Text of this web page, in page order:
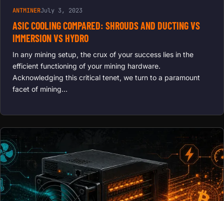
ANTMINERJuly 3, 2023
ASIC COOLING COMPARED: SHROUDS AND DUCTING VS
IMMERSION VS HYDRO
In any mining setup, the crux of your success lies in the
efficient functioning of your mining hardware.
Acknowledging this critical tenet, we turn to a paramount
facet of mining…